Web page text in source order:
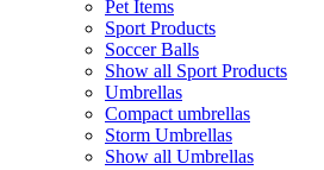
Pet Items
Sport Products
Soccer Balls
Show all Sport Products
Umbrellas
Compact umbrellas
Storm Umbrellas
Show all Umbrellas